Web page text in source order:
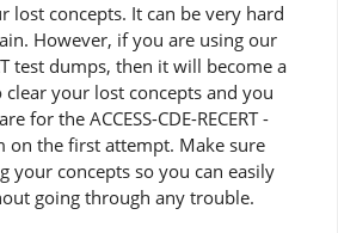
lost concepts. It can be very hard
However, if you are using our
test dumps, then it will become a
your lost concepts and you
for the ACCESS-CDE-RECERT -
on the first attempt. Make sure
your concepts so you can easily
going through any trouble.